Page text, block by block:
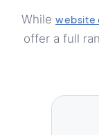
While website
offer a full